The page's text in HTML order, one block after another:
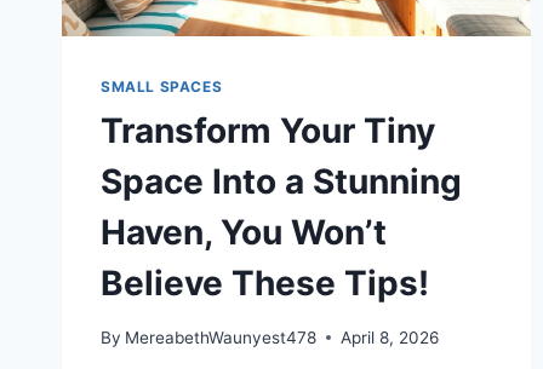
SMALL SPACES
Transform Your Tiny
Space Into a Stunning
Haven, You Won’t
Believe These Tips!
By MereabethWaunyest478 April 8, 2026